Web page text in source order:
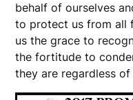
behalf of ourselves
to protect us from all
us the grace to
the fortitude to
they are regardless